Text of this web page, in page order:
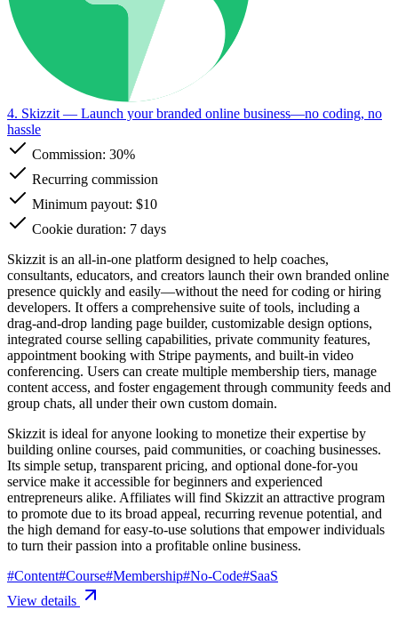
4. Skizzit — Launch your branded online business—no coding, no
hassle
Commission: 30%
Recurring commission
Minimum payout: $10
Cookie duration: 7 days
Skizzit is an all-in-one platform designed to help coaches,
consultants, educators, and creators launch their own branded online
presence quickly and easily—without the need for coding or hiring
developers. It offers a comprehensive suite of tools, including a
drag-and-drop landing page builder, customizable design options,
integrated course selling capabilities, private community features,
appointment booking with Stripe payments, and built-in video
conferencing. Users can create multiple membership tiers, manage
content access, and foster engagement through community feeds and
group chats, all under their own custom domain.
Skizzit is ideal for anyone looking to monetize their expertise by
building online courses, paid communities, or coaching businesses.
Its simple setup, transparent pricing, and optional done-for-you
service make it accessible for beginners and experienced
entrepreneurs alike. Affiliates will find Skizzit an attractive program
to promote due to its broad appeal, recurring revenue potential, and
the high demand for easy-to-use solutions that empower individuals
to turn their passion into a profitable online business.
#Content#Course#Membership#No-Code#SaaS
View details